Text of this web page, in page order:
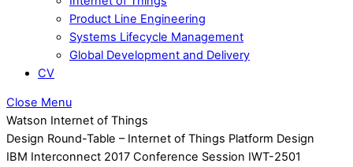
Product Line Engineering
Systems Lifecycle Management
Global Development and Delivery
CV
Close Menu
Watson Internet of Things
Design Round-Table – Internet of Things Platform Design
IBM Interconnect 2017 Conference Session IWT-2501